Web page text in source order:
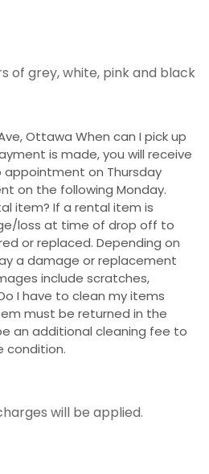
of grey, white, pink and black
Ottawa When can I pick up
is made, you will receive
on Thursday
on the following Monday.
item? If a rental item is
loss at time of drop off to
or replaced. Depending on
a damage or replacement
include scratches,
I have to clean my items
must be returned in the
an additional cleaning fee to
condition.
will be applied.